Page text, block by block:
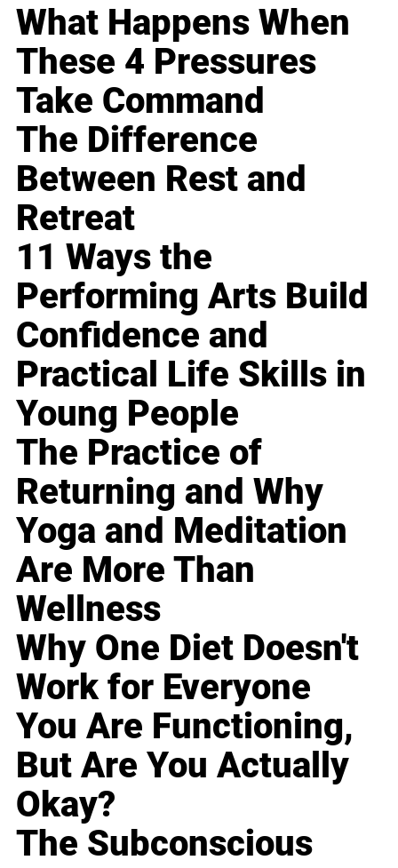
What Happens When
These 4 Pressures
Take Command
The Difference
Between Rest and
Retreat
11 Ways the
Performing Arts Build
Confidence and
Practical Life Skills in
Young People
The Practice of
Returning and Why
Yoga and Meditation
Are More Than
Wellness
Why One Diet Doesn't
Work for Everyone
You Are Functioning,
But Are You Actually
Okay?
The Subconscious